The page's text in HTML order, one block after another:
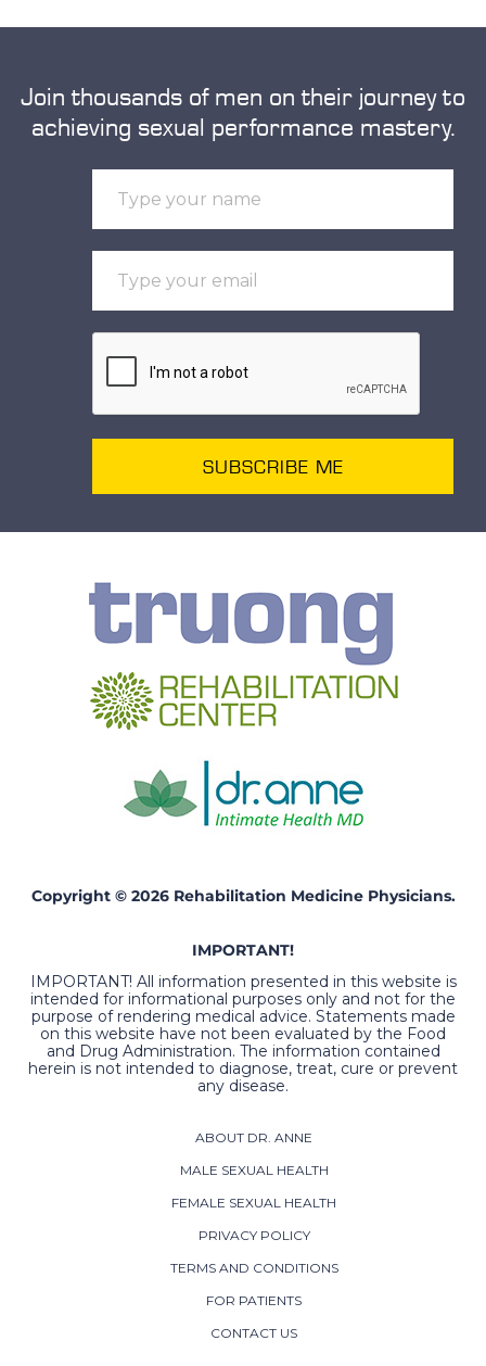
Join thousands of men on their journey to
achieving sexual performance mastery.
SUBSCRIBE ME
Copyright © 2026 Rehabilitation Medicine Physicians.
IMPORTANT!
IMPORTANT! All information presented in this website is
intended for informational purposes only and not for the
purpose of rendering medical advice. Statements made
on this website have not been evaluated by the Food
and Drug Administration. The information contained
herein is not intended to diagnose, treat, cure or prevent
any disease.
ABOUT DR. ANNE
MALE SEXUAL HEALTH
FEMALE SEXUAL HEALTH
PRIVACY POLICY
TERMS AND CONDITIONS
FOR PATIENTS
CONTACT US